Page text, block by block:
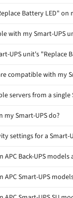
Battery LED" on
with my Smart-UPS
UPS unit's "Replace
compatible with my
servers from a single
my Smart-UPS do?
settings for a Smart-
Back-UPS models
Smart-UPS